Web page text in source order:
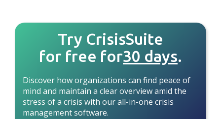
Try CrisisSuite
for free for30 days.
Discover how organizations can find peace of
mind and maintain a clear overview amid the
stress of a crisis with our all-in-one crisis
management software.